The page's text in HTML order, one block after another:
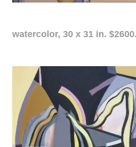
watercolor, 30 x 31 in. $2600.